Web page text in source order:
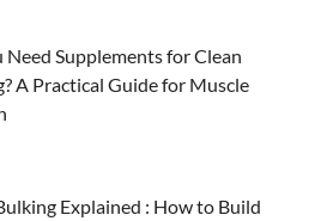
Need Supplements for Clean
A Practical Guide for Muscle
Explained : How to Build